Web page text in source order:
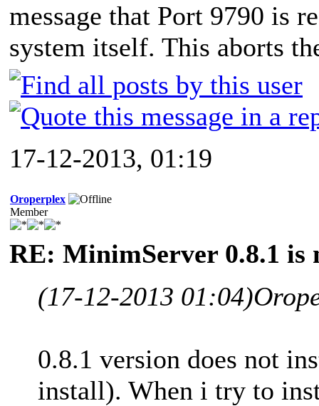
message that Port 9790 is
system itself. This aborts
17-12-2013, 01:19
Oroperplex
Member
RE: MinimServer 0.8.1 is
(17-12-2013 01:04)
0.8.1 version does not
install). When i try to